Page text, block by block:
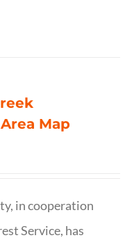
Map
in cooperation
Service, has